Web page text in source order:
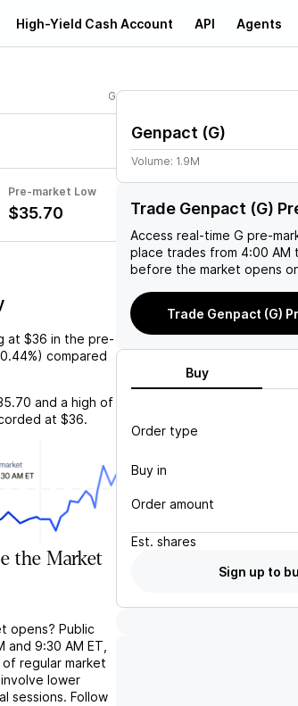
High-Yield Cash Account API Agents
Learn
Support
G
Pre-market Low
$35.70
at $36 in the pre-
) compared
and a high of
at $36.
the Market
opens? Public
9:30 AM ET,
regular market
lower
sessions. Follow
Genpact (G)
Volume: 1.9M
Trade Genpact (G)
Access real-time G pre-
place trades from 4:00 AM
before the market opens
Trade Genpact (G)
Buy
Order type
Buy in
Order amount
Est. shares
Sign up to